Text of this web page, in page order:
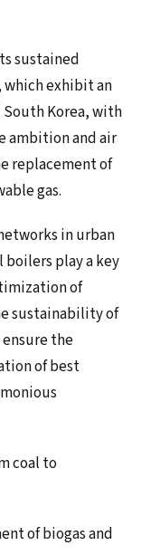
sustained
exhibit an
Korea, with
ambition and air
replacement of
gas.
in urban
play a key
of
sustainability of
the
of best
coal to
of biogas and